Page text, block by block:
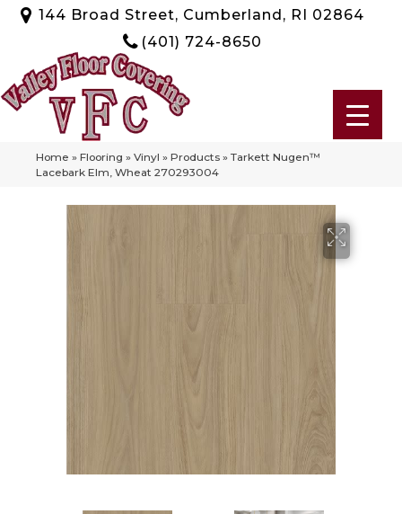
144 Broad Street, Cumberland, RI 02864
(401) 724-8650
Home » Flooring » Vinyl » Products » Tarkett Nugen™
Lacebark Elm, Wheat 270293004